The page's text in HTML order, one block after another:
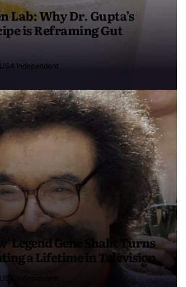
Lab: Why Dr. Gupta’s
is Reframing Gut
USA Independent
Legend Gene Shalit Turns
a Lifetime in Television
USA Independent